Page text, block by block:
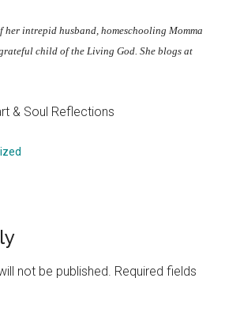
her intrepid husband, homeschooling Momma
child of the Living God. She blogs at
& Soul Reflections
not be published. Required fields